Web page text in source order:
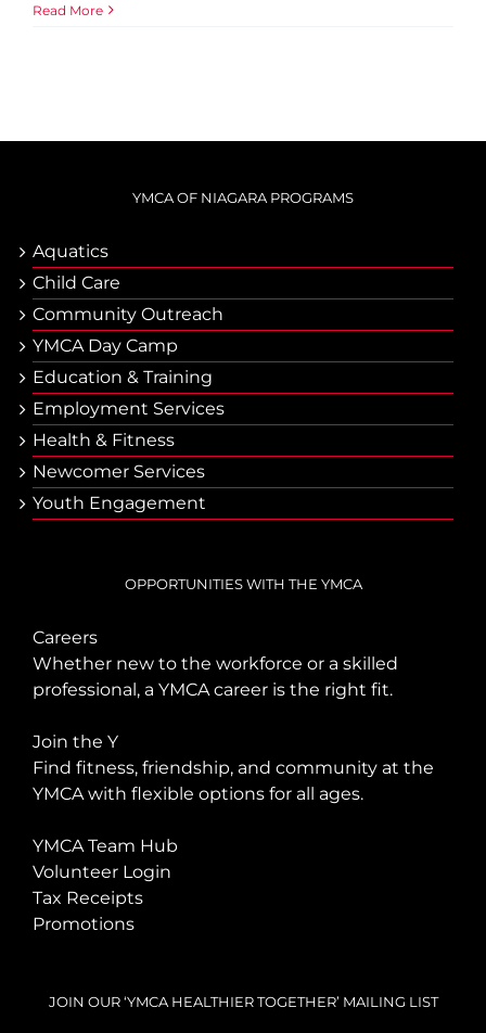
Read More
YMCA OF NIAGARA PROGRAMS
Aquatics
Child Care
Community Outreach
YMCA Day Camp
Еducation & Тraining
Employment Services
Health & Fitness
Newcomer Services
Youth Engagement
OPPORTUNITIES WITH THE YMCA
Careers
Whether new to the workforce or a skilled
professional, a YMCA career is the right fit.
Join the Y
Find fitness, friendship, and community at the
YMCA with flexible options for all ages.
YMCA Team Hub
Volunteer Login
Tax Receipts
Promotions
JOIN OUR ‘YMCA HEALTHIER TOGETHER’ MAILING LIST